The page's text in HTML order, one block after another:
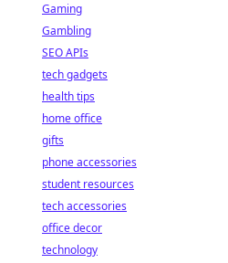
Gaming
Gambling
SEO APIs
tech gadgets
health tips
home office
gifts
phone accessories
student resources
tech accessories
office decor
technology